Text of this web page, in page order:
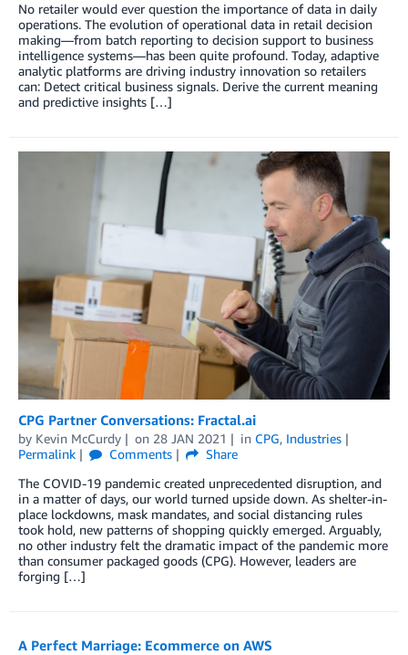
No retailer would ever question the importance of data in daily
operations. The evolution of operational data in retail decision
making—from batch reporting to decision support to business
intelligence systems—has been quite profound. Today, adaptive
analytic platforms are driving industry innovation so retailers
can: Detect critical business signals. Derive the current meaning
and predictive insights […]
CPG Partner Conversations: Fractal.ai
by Kevin McCurdy on 28 JAN 2021 in CPG, Industries
Permalink
Comments
Share
The COVID-19 pandemic created unprecedented disruption, and
in a matter of days, our world turned upside down. As shelter-in-
place lockdowns, mask mandates, and social distancing rules
took hold, new patterns of shopping quickly emerged. Arguably,
no other industry felt the dramatic impact of the pandemic more
than consumer packaged goods (CPG). However, leaders are
forging […]
A Perfect Marriage: Ecommerce on AWS